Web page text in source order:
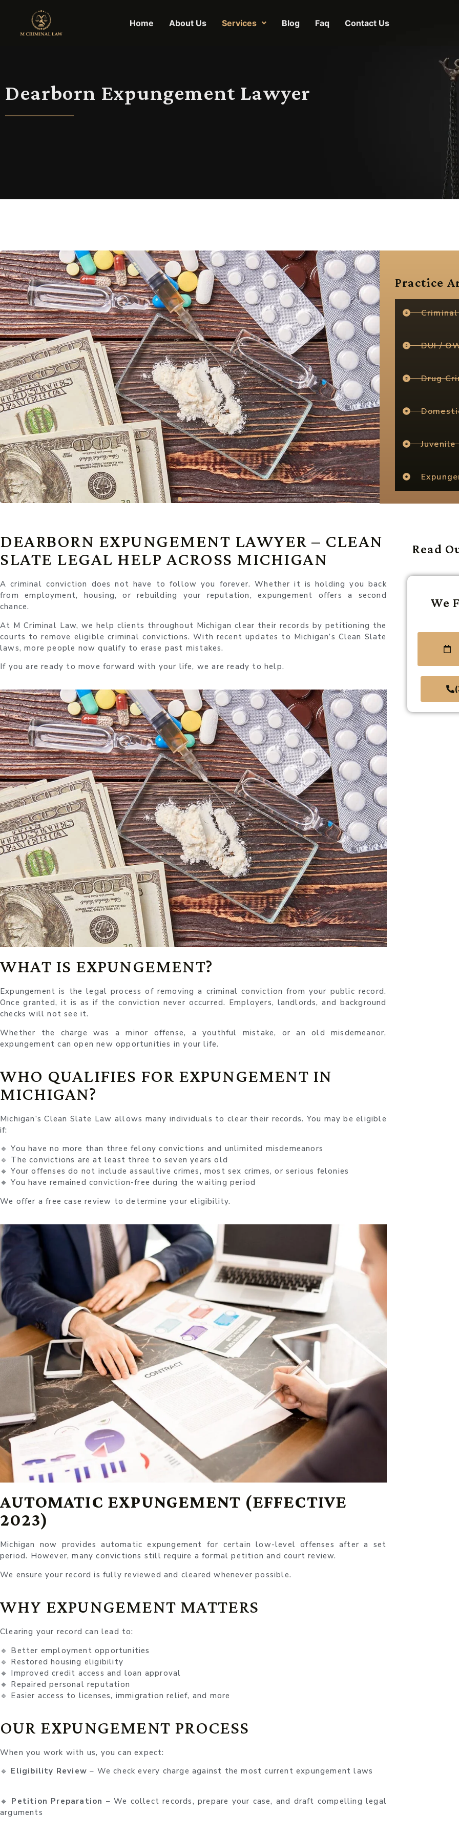
Home About Us Services Blog Faq Contact Us
Dearborn Expungement Lawyer
Practice
DUI /
Drug
Juvenile
DEARBORN EXPUNGEMENT LAWYER – CLEAN
SLATE LEGAL HELP ACROSS MICHIGAN
A criminal conviction does not have to follow you forever. Whether it is holding you back
from employment, housing, or rebuilding your reputation, expungement offers a second
chance.
At M Criminal Law, we help clients throughout Michigan clear their records by petitioning the
courts to remove eligible criminal convictions. With recent updates to Michigan’s Clean Slate
laws, more people now qualify to erase past mistakes.
If you are ready to move forward with your life, we are ready to help.
WHAT IS EXPUNGEMENT?
Expungement is the legal process of removing a criminal conviction from your public record.
Once granted, it is as if the conviction never occurred. Employers, landlords, and background
checks will not see it.
Whether the charge was a minor offense, a youthful mistake, or an old misdemeanor,
expungement can open new opportunities in your life.
WHO QUALIFIES FOR EXPUNGEMENT IN
MICHIGAN?
Michigan’s Clean Slate Law allows many individuals to clear their records. You may be eligible
if:
🔹 You have no more than three felony convictions and unlimited misdemeanors
🔹 The convictions are at least three to seven years old
🔹 Your offenses do not include assaultive crimes, most sex crimes, or serious felonies
🔹 You have remained conviction-free during the waiting period
We offer a free case review to determine your eligibility.
AUTOMATIC EXPUNGEMENT (EFFECTIVE
2023)
Michigan now provides automatic expungement for certain low-level offenses after a set
period. However, many convictions still require a formal petition and court review.
We ensure your record is fully reviewed and cleared whenever possible.
WHY EXPUNGEMENT MATTERS
Clearing your record can lead to:
🔹 Better employment opportunities
🔹 Restored housing eligibility
🔹 Improved credit access and loan approval
🔹 Repaired personal reputation
🔹 Easier access to licenses, immigration relief, and more
OUR EXPUNGEMENT PROCESS
When you work with us, you can expect:
🔹 Eligibility Review – We check every charge against the most current expungement laws
🔹 Petition Preparation – We collect records, prepare your case, and draft compelling legal
arguments
Read
We